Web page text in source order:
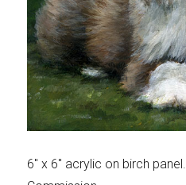
6″ x 6″ acrylic on birch panel.